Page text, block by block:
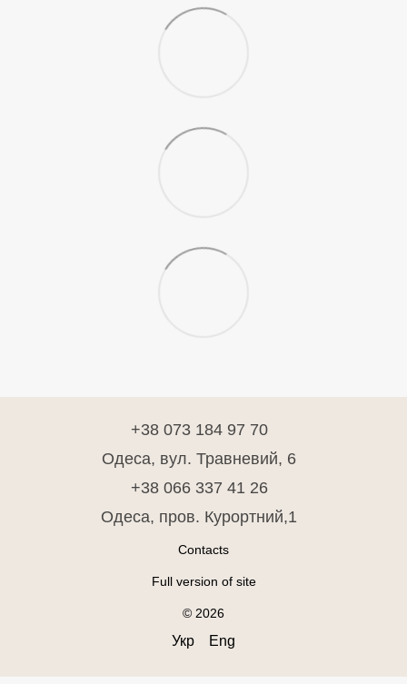
+38 073 184 97 70
Одеса, вул. Травневий, 6
+38 066 337 41 26
Одеса, пров. Курортний,1
Contacts
Full version of site
© 2026
Укр Eng